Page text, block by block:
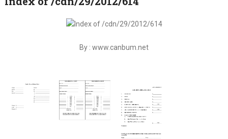
By : www.canbum.net